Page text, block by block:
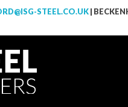
STEEL.CO.UK|